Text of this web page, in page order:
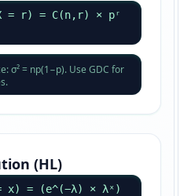
= r) = C(n,r) × pʳ
σ² = np(1−p). Use GDC for
(HL)
x) = (e^(−λ) × λˣ)